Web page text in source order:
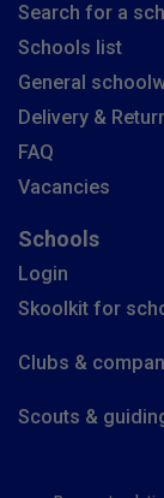
Search for a
Schools list
General
Delivery &
FAQ
Vacancies
Schools
Login
Skoolkit for
Clubs &
Scouts &